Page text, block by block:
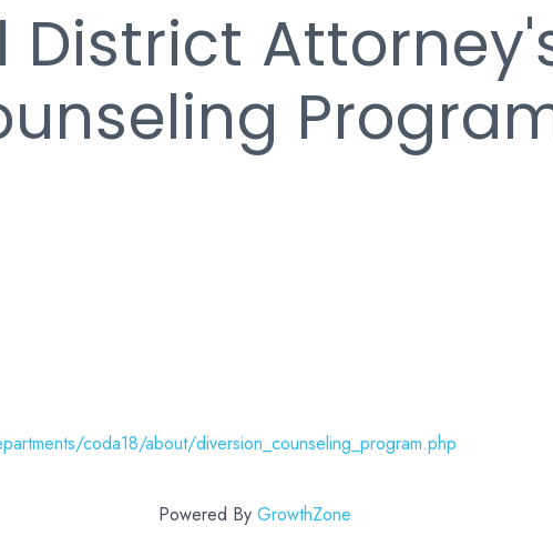
District
coda18/about/diversion_counseling_program.php
Powered By GrowthZone